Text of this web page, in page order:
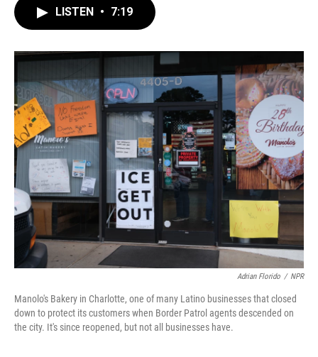
o
r
I
n
LISTEN • 7:19
Adrian Florido / NPR
Manolo's Bakery in Charlotte, one of many Latino businesses that closed
down to protect its customers when Border Patrol agents descended on
the city. It's since reopened, but not all businesses have.